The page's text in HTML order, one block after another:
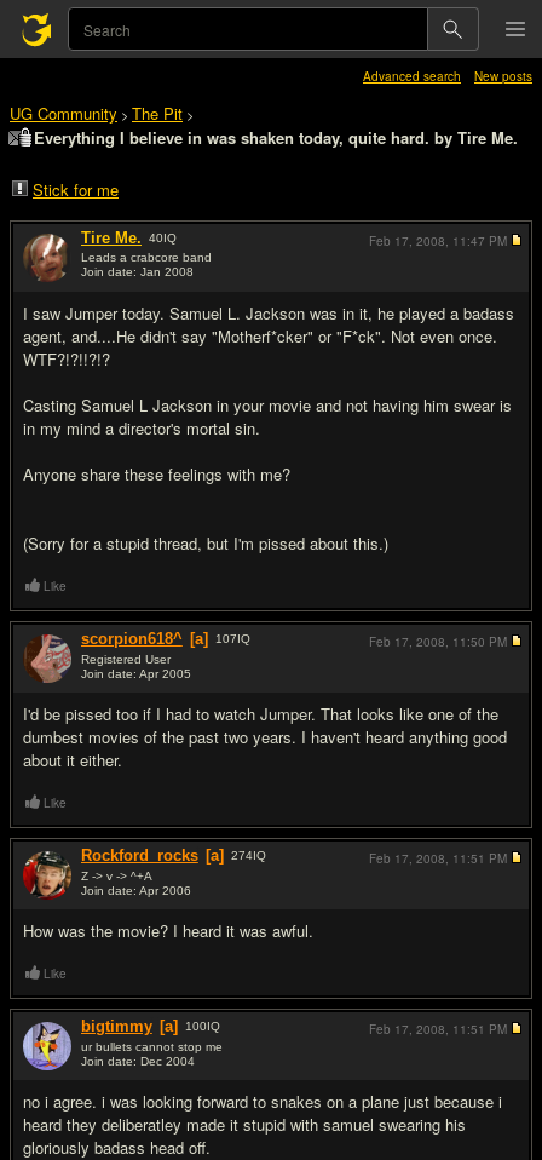
Advanced search New posts
UG Community > The Pit >
Everything I believe in was shaken today, quite hard. by Tire Me.
Stick for me
Tire Me. 40IQ
Leads a crabcore band
Join date: Jan 2008
I saw Jumper today. Samuel L. Jackson was in it, he played a badass
agent, and....He didn't say "Motherf*cker" or "F*ck". Not even once.
WTF?!?!!?!?
Casting Samuel L Jackson in your movie and not having him swear is
in my mind a director's mortal sin.
Anyone share these feelings with me?
(Sorry for a stupid thread, but I'm pissed about this.)
Feb 17, 2008, 11:47 PM
Like
scorpion618^ [a] 107IQ
Registered User
Join date: Apr 2005
I'd be pissed too if I had to watch Jumper. That looks like one of the
dumbest movies of the past two years. I haven't heard anything good
about it either.
Feb 17, 2008, 11:50 PM
Like
Rockford_rocks [a] 274IQ
Z -> v -> ^+A
Join date: Apr 2006
How was the movie? I heard it was awful.
Feb 17, 2008, 11:51 PM
Like
bigtimmy [a] 100IQ
ur bullets cannot stop me
Join date: Dec 2004
no i agree. i was looking forward to snakes on a plane just because i
heard they deliberatley made it stupid with samuel swearing his
gloriously badass head off.
Feb 17, 2008, 11:51 PM